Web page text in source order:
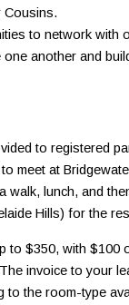
Cousins.
to network with
another and
to registered
meet at
walk, lunch, and
Hills) for the
to $350, with $100
invoice to your
to the room-type